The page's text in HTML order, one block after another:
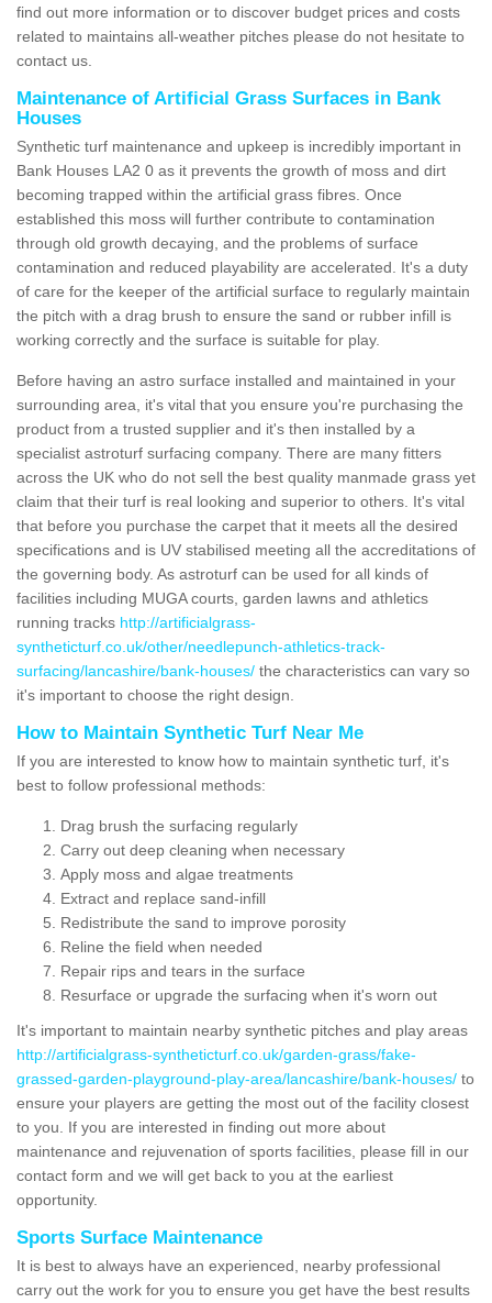
find out more information or to discover budget prices and costs
related to maintains all-weather pitches please do not hesitate to
contact us.
Maintenance of Artificial Grass Surfaces in Bank
Houses
Synthetic turf maintenance and upkeep is incredibly important in
Bank Houses LA2 0 as it prevents the growth of moss and dirt
becoming trapped within the artificial grass fibres. Once
established this moss will further contribute to contamination
through old growth decaying, and the problems of surface
contamination and reduced playability are accelerated. It's a duty
of care for the keeper of the artificial surface to regularly maintain
the pitch with a drag brush to ensure the sand or rubber infill is
working correctly and the surface is suitable for play.
Before having an astro surface installed and maintained in your
surrounding area, it's vital that you ensure you're purchasing the
product from a trusted supplier and it's then installed by a
specialist astroturf surfacing company. There are many fitters
across the UK who do not sell the best quality manmade grass yet
claim that their turf is real looking and superior to others. It's vital
that before you purchase the carpet that it meets all the desired
specifications and is UV stabilised meeting all the accreditations of
the governing body. As astroturf can be used for all kinds of
facilities including MUGA courts, garden lawns and athletics
running tracks http://artificialgrass-
syntheticturf.co.uk/other/needlepunch-athletics-track-
surfacing/lancashire/bank-houses/ the characteristics can vary so
it's important to choose the right design.
How to Maintain Synthetic Turf Near Me
If you are interested to know how to maintain synthetic turf, it's
best to follow professional methods:
Drag brush the surfacing regularly
Carry out deep cleaning when necessary
Apply moss and algae treatments
Extract and replace sand-infill
Redistribute the sand to improve porosity
Reline the field when needed
Repair rips and tears in the surface
Resurface or upgrade the surfacing when it's worn out
It's important to maintain nearby synthetic pitches and play areas
http://artificialgrass-syntheticturf.co.uk/garden-grass/fake-
grassed-garden-playground-play-area/lancashire/bank-houses/ to
ensure your players are getting the most out of the facility closest
to you. If you are interested in finding out more about
maintenance and rejuvenation of sports facilities, please fill in our
contact form and we will get back to you at the earliest
opportunity.
Sports Surface Maintenance
It is best to always have an experienced, nearby professional
carry out the work for you to ensure you get have the best results